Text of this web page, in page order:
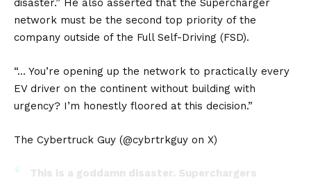
disaster.” He also asserted that the Supercharger
network must be the second top priority of the
company outside of the Full Self-Driving (FSD).
“… You’re opening up the network to practically every
EV driver on the continent without building with
urgency? I’m honestly floored at this decision.”
The Cybertruck Guy (@cybrtrkguy on X)
This is a goddamn disaster. Superchargers